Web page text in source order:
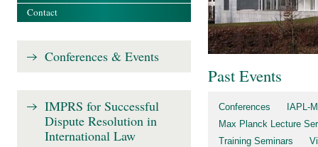
Past Events
Conferences
IAPL-
Max Planck Lecture
Training Seminars
Contact
Conferences & Events
IMPRS for Successful
Dispute Resolution in
International Law